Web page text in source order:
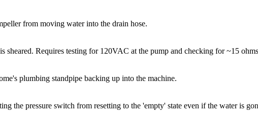
from moving water into the drain hose.
Requires testing for 120VAC at the pump and checking for ~15
plumbing standpipe backing up into the machine.
the pressure switch from resetting to the 'empty' state even if the water is